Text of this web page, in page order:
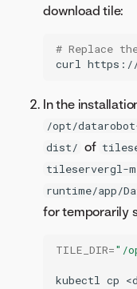
download tile:
# Replace
curl https://
In the
/opt/
dist/ of
tileservergl-
runtime/app/
for temporarily
TILE_DIR="/
kubectl cp